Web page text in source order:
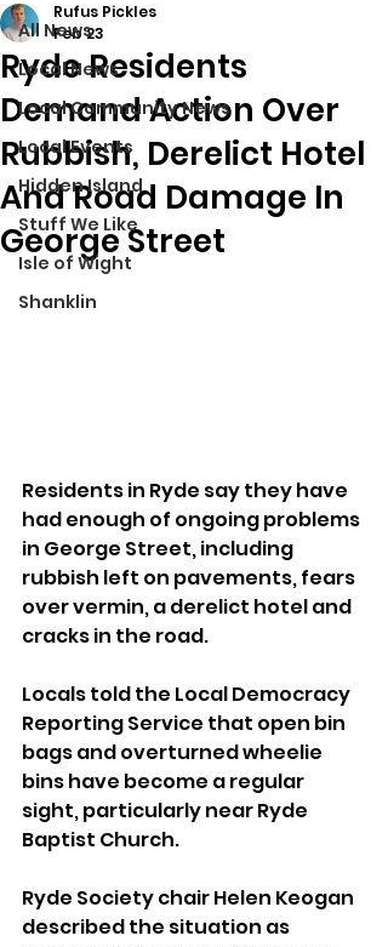
All News
Local News
Local Community News
Local Events
Hidden Island
Stuff We Like
Isle of Wight
Shanklin
Ryde Residents
Demand Action Over
Rubbish, Derelict Hotel
And Road Damage In
George Street
Rufus Pickles
Feb 23
Residents in Ryde say they have
had enough of ongoing problems
in George Street, including
rubbish left on pavements, fears
over vermin, a derelict hotel and
cracks in the road.
Locals told the Local Democracy
Reporting Service that open bin
bags and overturned wheelie
bins have become a regular
sight, particularly near Ryde
Baptist Church.
Ryde Society chair Helen Keogan
described the situation as